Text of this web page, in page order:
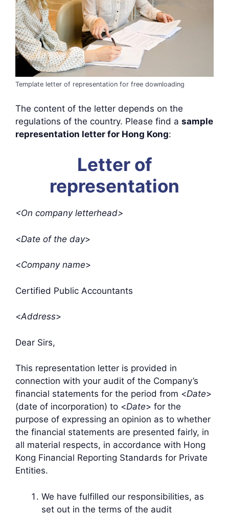
Template letter of representation for free downloading
The content of the letter depends on the
regulations of the country. Please find a sample
representation letter for Hong Kong:
Letter of
representation
<On company letterhead>
<Date of the day>
<Company name>
Certified Public Accountants
<Address>
Dear Sirs,
This representation letter is provided in
connection with your audit of the Company’s
financial statements for the period from <Date>
(date of incorporation) to <Date> for the
purpose of expressing an opinion as to whether
the financial statements are presented fairly, in
all material respects, in accordance with Hong
Kong Financial Reporting Standards for Private
Entities.
We have fulfilled our responsibilities, as
set out in the terms of the audit